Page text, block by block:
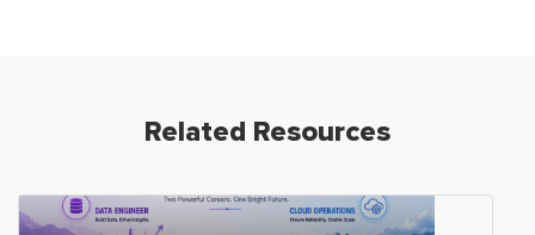
Related Resources